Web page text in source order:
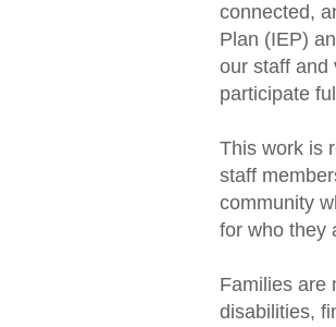
connected,
Plan (IEP)
our staff and
participate
This work is
staff
community
for who they
Families are
disabilities,